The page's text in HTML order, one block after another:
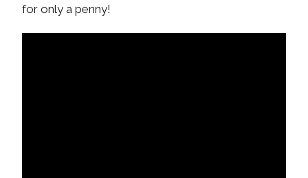
for only a penny!